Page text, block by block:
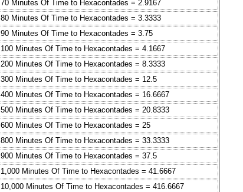
70 Minutes Of Time to Hexacontades = 2.9167
80 Minutes Of Time to Hexacontades = 3.3333
90 Minutes Of Time to Hexacontades = 3.75
100 Minutes Of Time to Hexacontades = 4.1667
200 Minutes Of Time to Hexacontades = 8.3333
300 Minutes Of Time to Hexacontades = 12.5
400 Minutes Of Time to Hexacontades = 16.6667
500 Minutes Of Time to Hexacontades = 20.8333
600 Minutes Of Time to Hexacontades = 25
800 Minutes Of Time to Hexacontades = 33.3333
900 Minutes Of Time to Hexacontades = 37.5
1,000 Minutes Of Time to Hexacontades = 41.6667
10,000 Minutes Of Time to Hexacontades = 416.6667